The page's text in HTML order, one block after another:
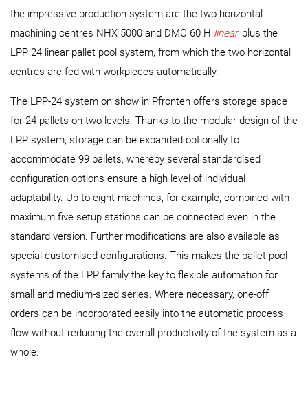
the impressive production system are the two horizontal
machining centres NHX 5000 and DMC 60 H linearplus the
LPP 24 linear pallet pool system, from which the two horizontal
centres are fed with workpieces automatically.
The LPP-24 system on show in Pfronten offers storage space
for 24 pallets on two levels. Thanks to the modular design of the
LPP system, storage can be expanded optionally to
accommodate 99 pallets, whereby several standardised
configuration options ensure a high level of individual
adaptability. Up to eight machines, for example, combined with
maximum five setup stations can be connected even in the
standard version. Further modifications are also available as
special customised configurations. This makes the pallet pool
systems of the LPP family the key to flexible automation for
small and medium-sized series. Where necessary, one-off
orders can be incorporated easily into the automatic process
flow without reducing the overall productivity of the system as a
whole.